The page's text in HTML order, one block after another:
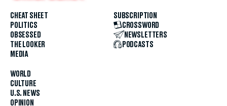
CHEAT SHEET
POLITICS
OBSESSED
THE LOOKER
MEDIA
WORLD
CULTURE
U.S. NEWS
OPINION
SUBSCRIPTION
CROSSWORD
NEWSLETTERS
PODCASTS